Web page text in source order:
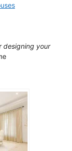
designing your